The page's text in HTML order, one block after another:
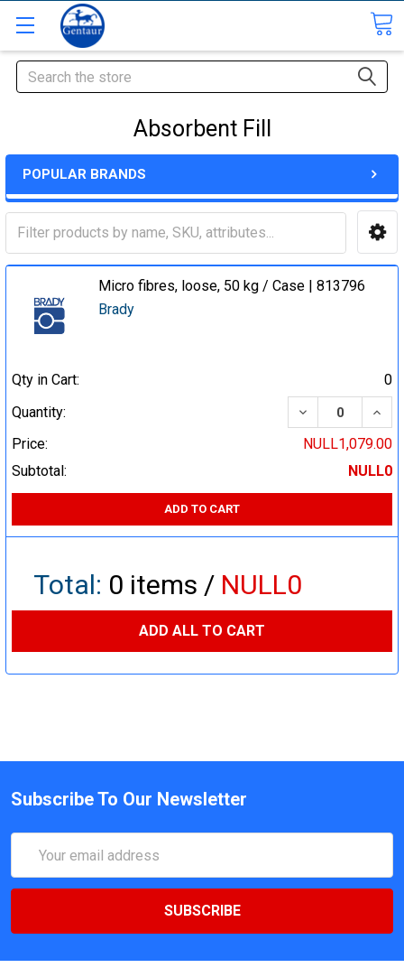
Search
Absorbent Fill
POPULAR BRANDS
Micro fibres, loose, 50 kg / Case | 813796
Brady
Qty in Cart:
0
Quantity:
DECREASE
Price:
NULL1,079.00
Subtotal:
NULL0
ADD TO CART
Total: 0 items / NULL0
ADD ALL TO CART
Subscribe To Our Newsletter
Address